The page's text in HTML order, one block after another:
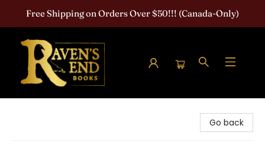
Free Shipping on Orders Over $50!!! (Canada-Only)
Go back